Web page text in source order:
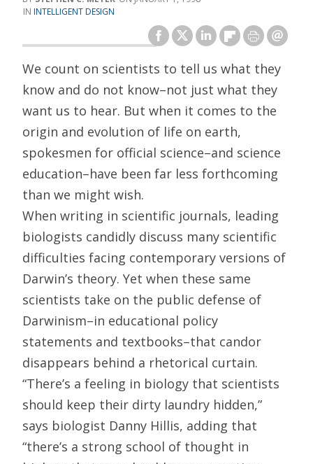
INTELLIGENT DESIGN
We count on scientists to tell us what they
know and do not know–not just what they
want us to hear. But when it comes to the
origin and evolution of life on earth,
spokesmen for official science–and science
education–have been far less forthcoming
than we might wish.
When writing in scientific journals, leading
biologists candidly discuss many scientific
difficulties facing contemporary versions of
Darwin’s theory. Yet when these same
scientists take on the public defense of
Darwinism–in educational policy
statements and textbooks–that candor
disappears behind a rhetorical curtain.
“There’s a feeling in biology that scientists
should keep their dirty laundry hidden,”
says biologist Danny Hillis, adding that
“there’s a strong school of thought in